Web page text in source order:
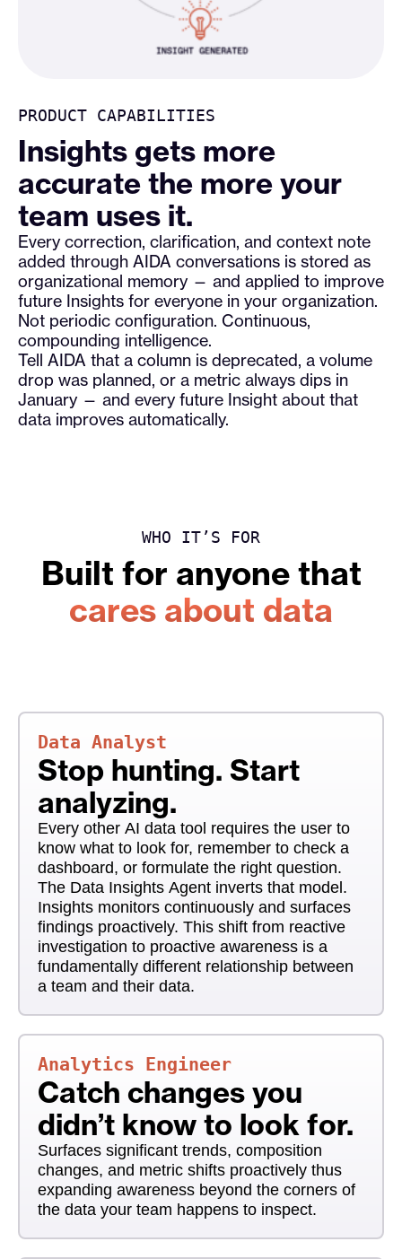
PRODUCT CAPABILITIES
Insights gets more
accurate the more your
team uses it.
Every correction, clarification, and context note
added through AIDA conversations is stored as
organizational memory — and applied to improve
future Insights for everyone in your organization.
Not periodic configuration. Continuous,
compounding intelligence.
Tell AIDA that a column is deprecated, a volume
drop was planned, or a metric always dips in
January — and every future Insight about that
data improves automatically.
WHO IT’S FOR
Built for anyone that
cares about data
Data Analyst
Stop hunting. Start
analyzing.
Every other AI data tool requires the user to
know what to look for, remember to check a
dashboard, or formulate the right question.
The Data Insights Agent inverts that model.
Insights monitors continuously and surfaces
findings proactively. This shift from reactive
investigation to proactive awareness is a
fundamentally different relationship between
a team and their data.
Analytics Engineer
Catch changes you
didn’t know to look for.
Surfaces significant trends, composition
changes, and metric shifts proactively thus
expanding awareness beyond the corners of
the data your team happens to inspect.